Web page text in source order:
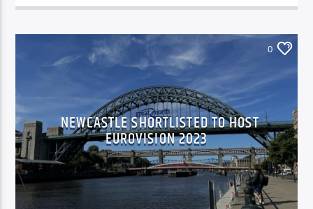
0
NEWCASTLE SHORTLISTED TO HOST
EUROVISION 2023